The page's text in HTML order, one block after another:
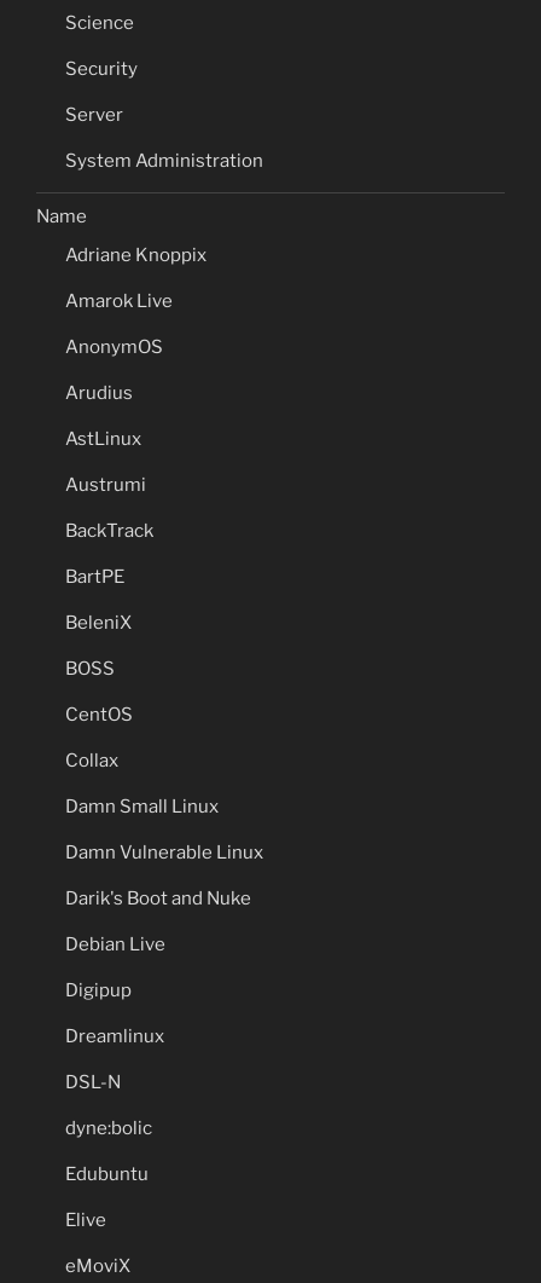
Science
Security
Server
System Administration
Name
Adriane Knoppix
Amarok Live
AnonymOS
Arudius
AstLinux
Austrumi
BackTrack
BartPE
BeleniX
BOSS
CentOS
Collax
Damn Small Linux
Damn Vulnerable Linux
Darik's Boot and Nuke
Debian Live
Digipup
Dreamlinux
DSL-N
dyne:bolic
Edubuntu
Elive
eMoviX